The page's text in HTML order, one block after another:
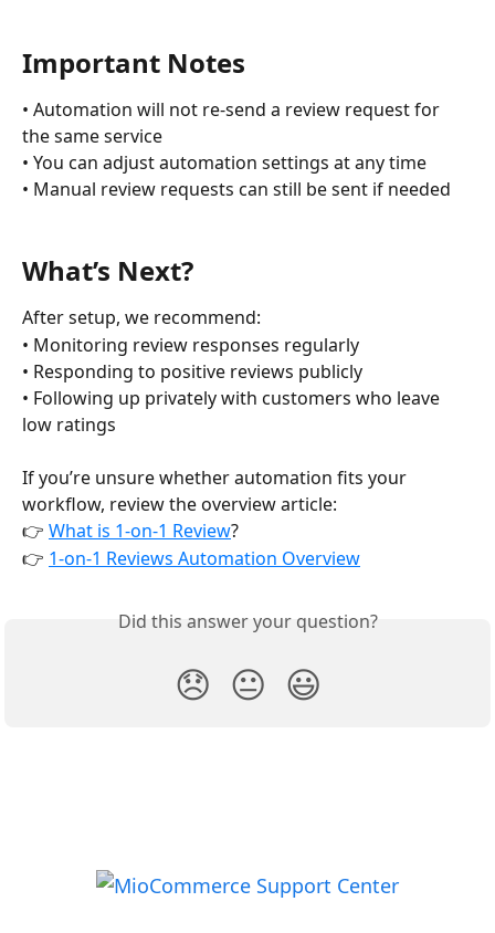
Important Notes
• Automation will not re-send a review request for
the same service
• You can adjust automation settings at any time
• Manual review requests can still be sent if needed
What’s Next?
After setup, we recommend:
• Monitoring review responses regularly
• Responding to positive reviews publicly
• Following up privately with customers who leave
low ratings
If you’re unsure whether automation fits your
workflow, review the overview article:
👉 What is 1-on-1 Review?
👉 1-on-1 Reviews Automation Overview
Did this answer your question?
😞 😐 😃